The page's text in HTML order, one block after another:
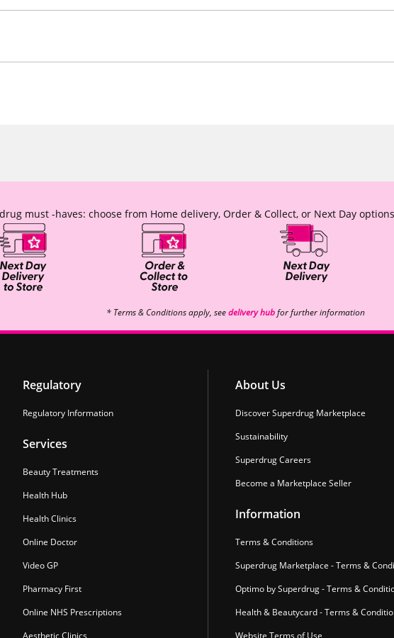
must -haves: choose from Home delivery, Order & Collect, or Next Day
* Terms & Conditions apply, seedelivery hubfor further information
Regulatory
Regulatory Information
Services
Beauty Treatments
Health Hub
Health Clinics
Online Doctor
Video GP
Pharmacy First
Online NHS Prescriptions
About Us
Discover Superdrug Marketplace
Sustainability
Superdrug Careers
Become a Marketplace Seller
Information
Terms & Conditions
Superdrug Marketplace - Terms &
Optimo by Superdrug - Terms &
Health & Beautycard - Terms &